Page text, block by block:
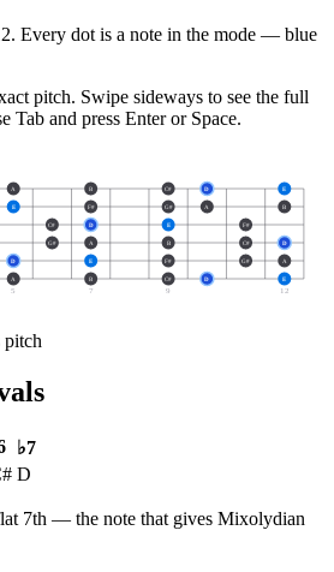
Every dot is a note in the mode — blue
pitch. Swipe sideways to see the full
Tab and press Enter or Space.
5 7 9 12
A B C# D E
E F# G# A B
C# D E F#
G# A B C# D
D E F# G# A
A B C# D E
pitch
♭7
D
7th — the note that gives Mixolydian